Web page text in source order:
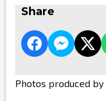
Share
Photos produced by